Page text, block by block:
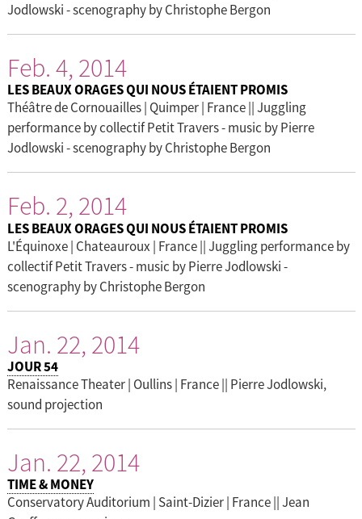
Jodlowski - scenography by Christophe Bergon
Feb. 4, 2014
LES BEAUX ORAGES QUI NOUS ÉTAIENT PROMIS
Théâtre de Cornouailles | Quimper | France || Juggling
performance by collectif Petit Travers - music by Pierre
Jodlowski - scenography by Christophe Bergon
Feb. 2, 2014
LES BEAUX ORAGES QUI NOUS ÉTAIENT PROMIS
L'Équinoxe | Chateauroux | France || Juggling performance by
collectif Petit Travers - music by Pierre Jodlowski -
scenography by Christophe Bergon
Jan. 22, 2014
JOUR 54
Renaissance Theater | Oullins | France || Pierre Jodlowski,
sound projection
Jan. 22, 2014
TIME & MONEY
Conservatory Auditorium | Saint-Dizier | France || Jean